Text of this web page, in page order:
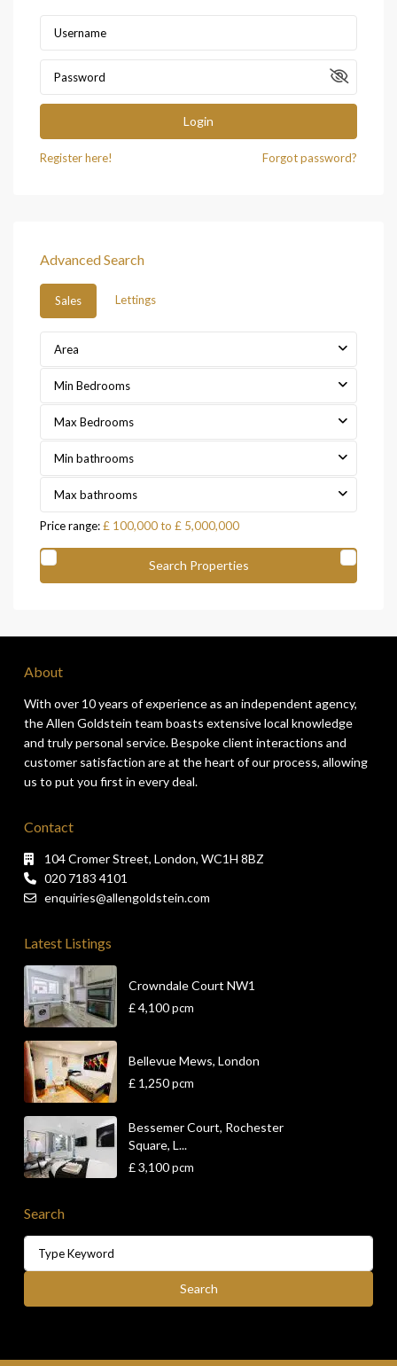
Login
Register here! Forgot password?
Advanced Search
Sales Lettings
Area
Min Bedrooms
Max Bedrooms
Min bathrooms
Max bathrooms
Price range:£ 100,000 to £ 5,000,000
About
With over 10 years of experience as an independent agency,
the Allen Goldstein team boasts extensive local knowledge
and truly personal service. Bespoke client interactions and
customer satisfaction are at the heart of our process, allowing
us to put you first in every deal.
Contact
104 Cromer Street, London, WC1H 8BZ
020 7183 4101
enquiries@allengoldstein.com
Latest Listings
Crowndale Court NW1
£ 4,100pcm
Bellevue Mews, London
£ 1,250pcm
Bessemer Court, Rochester
Square, L...
£ 3,100pcm
Search
for:
Search